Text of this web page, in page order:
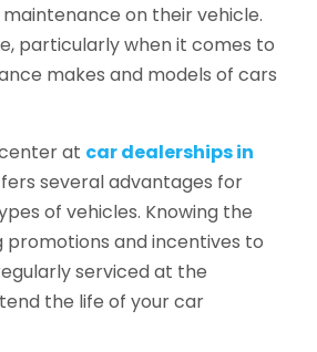
on their vehicle.
particularly when it comes to
makes and models of cars
at car dealerships in
several advantages for
of vehicles. Knowing the
promotions and incentives to
serviced at the
the life of your car